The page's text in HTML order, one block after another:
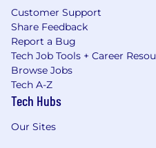
Boeing is an Equal
Employment decisions
regard to race, color,
gender, sexual
physical or mental
military/veteran status
protected by law.
Customer Support
Share Feedback
Report a Bug
Tech Job Tools + Career
Browse Jobs
Tech A-Z
Tech Hubs
Our Sites